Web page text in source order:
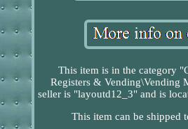
This item is in the category
Registers & Vending\Vending
seller is "layoutd12_3" and is
This item can be shipped